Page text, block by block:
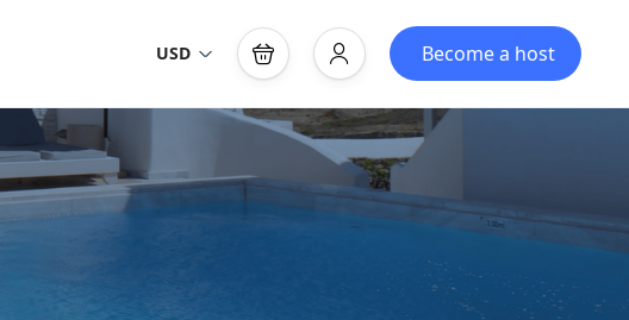
USD Become a host